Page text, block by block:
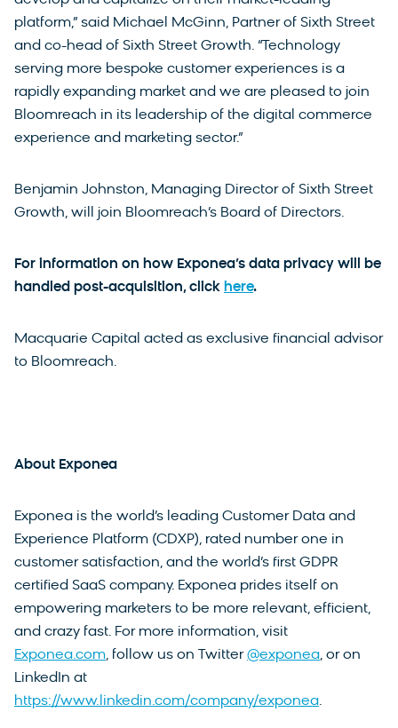
platform,” said Michael McGinn, Partner of Sixth Street
and co-head of Sixth Street Growth. “Technology
serving more bespoke customer experiences is a
rapidly expanding market and we are pleased to join
Bloomreach in its leadership of the digital commerce
experience and marketing sector.”
Benjamin Johnston, Managing Director of Sixth Street
Growth, will join Bloomreach’s Board of Directors.
For information on how Exponea’s data privacy will be
handled post-acquisition, click here.
Macquarie Capital acted as exclusive financial advisor
to Bloomreach.
About Exponea
Exponea is the world’s leading Customer Data and
Experience Platform (CDXP), rated number one in
customer satisfaction, and the world’s first GDPR
certified SaaS company. Exponea prides itself on
empowering marketers to be more relevant, efficient,
and crazy fast. For more information, visit
Exponea.com, follow us on Twitter@exponea, or on
LinkedIn at
https://www.linkedin.com/company/exponea.